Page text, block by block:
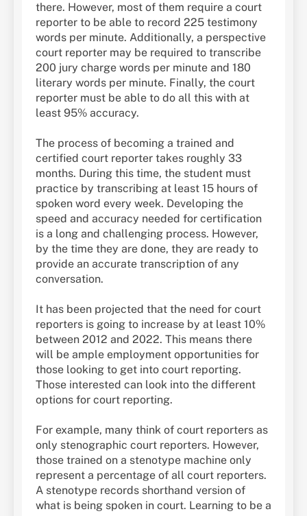
there. However, most of them require a court
reporter to be able to record 225 testimony
words per minute. Additionally, a perspective
court reporter may be required to transcribe
200 jury charge words per minute and 180
literary words per minute. Finally, the court
reporter must be able to do all this with at
least 95% accuracy.
The process of becoming a trained and
certified court reporter takes roughly 33
months. During this time, the student must
practice by transcribing at least 15 hours of
spoken word every week. Developing the
speed and accuracy needed for certification
is a long and challenging process. However,
by the time they are done, they are ready to
provide an accurate transcription of any
conversation.
It has been projected that the need for court
reporters is going to increase by at least 10%
between 2012 and 2022. This means there
will be ample employment opportunities for
those looking to get into court reporting.
Those interested can look into the different
options for court reporting.
For example, many think of court reporters as
only stenographic court reporters. However,
those trained on a stenotype machine only
represent a percentage of all court reporters.
A stenotype records shorthand version of
what is being spoken in court. Learning to be a